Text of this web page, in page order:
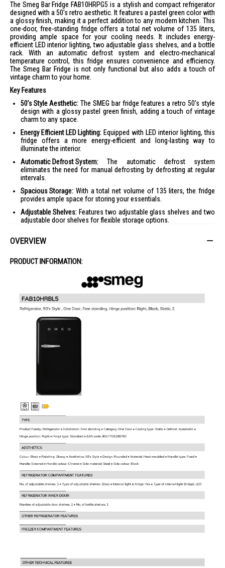
The Smeg Bar Fridge FAB10HRPG5 is a stylish and compact refrigerator
designed with a 50's retro aesthetic. It features a pastel green color with
a glossy finish, making it a perfect addition to any modern kitchen. This
one-door, free-standing fridge offers a total net volume of 135 liters,
providing ample space for your cooling needs. It includes energy-
efficient LED interior lighting, two adjustable glass shelves, and a bottle
rack. With an automatic defrost system and electro-mechanical
temperature control, this fridge ensures convenience and efficiency.
The Smeg Bar Fridge is not only functional but also adds a touch of
vintage charm to your home.
Key Features
50's Style Aesthetic: The SMEG bar fridge features a retro 50's style
design with a glossy pastel green finish, adding a touch of vintage
charm to any space.
Energy Efficient LED Lighting: Equipped with LED interior lighting, this
fridge offers a more energy-efficient and long-lasting way to
illuminate the interior.
Automatic Defrost System: The automatic defrost system
eliminates the need for manual defrosting by defrosting at regular
intervals.
Spacious Storage: With a total net volume of 135 liters, the fridge
provides ample space for storing your essentials.
Adjustable Shelves: Features two adjustable glass shelves and two
adjustable door shelves for flexible storage options.
a quiet environment.
Type: One Door
Color: Pastel Green
Climate Class: SN, N, ST, T
Rated Voltage/Frequency: 220-240 V / 50 Hz
Rated Power: 50 W
Net Weight: 43 kg
Gross Weight: 52 kg
Capacity:
Total Gross Volume: 135 L
Energy Efficiency:
Energy Efficiency Class: E
Annual Energy Consumption: 88 kWh
Features:
Cooling System: Static
Control Type: Electro-mechanical
Smart Connectivity: No
OVERVIEW
PRODUCT INFORMATION: